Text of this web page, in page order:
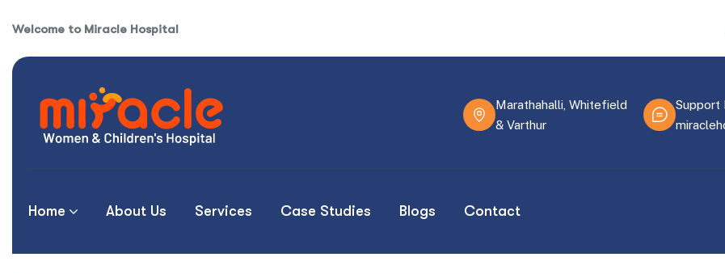
Welcome to Miracle Hospital
Marathahalli, Whitefield
& Varthur
Support
Home About Us Services Case Studies Blogs Contact